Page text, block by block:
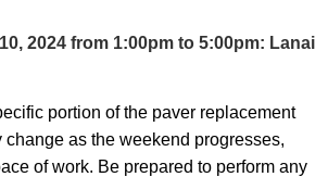
2024 from 1:00pm to 5:00pm: Lanai
portion of the paver replacement
change as the weekend progresses,
of work. Be prepared to perform any